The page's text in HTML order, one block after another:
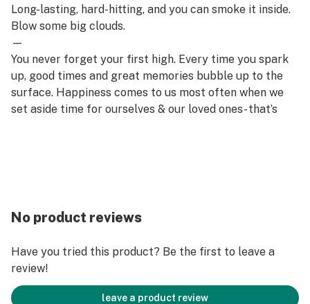
Long-lasting, hard-hitting, and you can smoke it inside.
Blow some big clouds.
—
You never forget your first high. Every time you spark
up, good times and great memories bubble up to the
surface. Happiness comes to us most often when we
set aside time for ourselves & our loved ones- that’s
No product reviews
Have you tried this product? Be the first to leave a
review!
leave a product review